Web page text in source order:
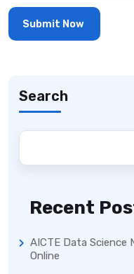
Search
Recent
AICTE Data Science
Online